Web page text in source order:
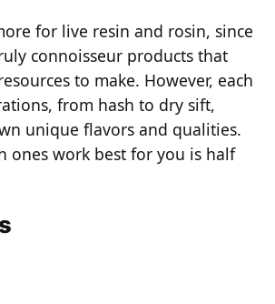
for live resin and rosin, since
connoisseur products that
to make. However, each
from hash to dry sift,
unique flavors and qualities.
ones work best for you is half